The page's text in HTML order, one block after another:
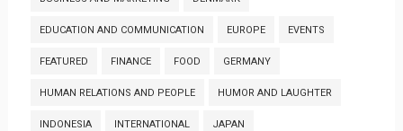
EDUCATION AND COMMUNICATION EUROPE EVENTS
FEATURED FINANCE FOOD GERMANY
HUMAN RELATIONS AND PEOPLE HUMOR AND LAUGHTER
INDONESIA INTERNATIONAL JAPAN